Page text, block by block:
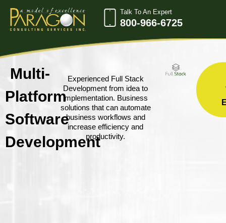
Talk To An Expert
800-966-6725
Multi-
Platform
Software
Development
Experienced Full Stack
Development from idea to
implementation. Business
solutions that can automate
business workflows and
increase efficiency and
productivity.